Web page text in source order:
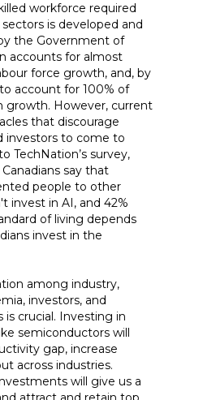
workforce required
is developed and
the Government of
accounts for almost
force growth, and, by
account for 100% of
growth. However, current
that discourage
investors to come to
TechNation’s survey,
say that
people to other
invest in AI, and 42%
of living depends
invest in the
among industry,
investors, and
crucial. Investing in
semiconductors will
gap, increase
across industries.
will give us a